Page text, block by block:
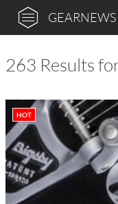
GEARNEWS
263 Results
HOT